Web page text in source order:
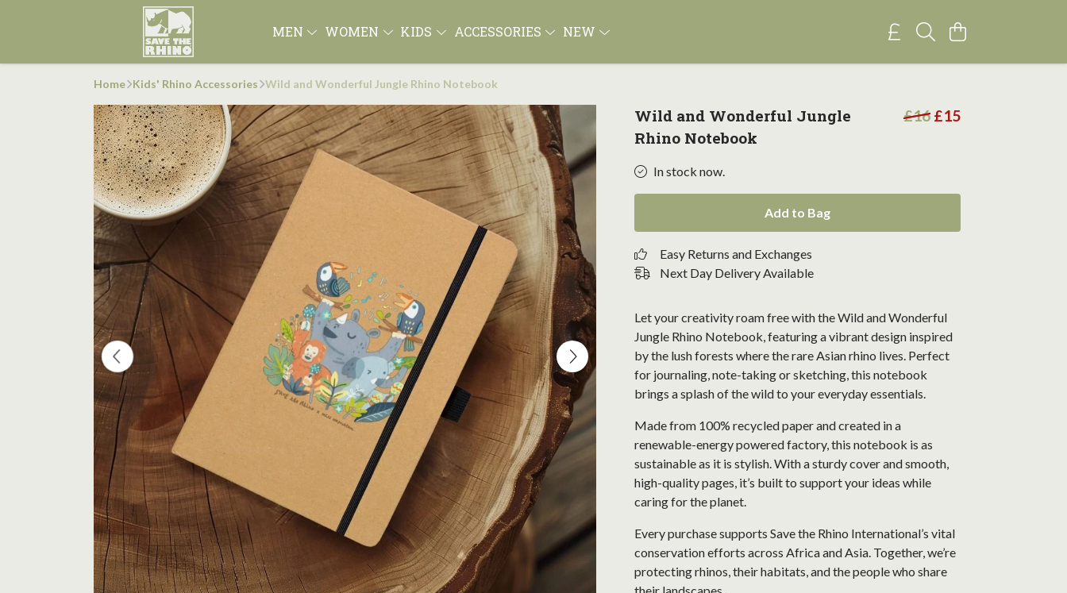
MEN WOMEN KIDS ACCESSORIES NEW
Home Kids' Rhino Accessories Wild and Wonderful Jungle Rhino Notebook
Wild and Wonderful Jungle
Rhino Notebook
£16 £15
In stock now.
Add to Bag
Easy Returns and Exchanges
Next Day Delivery Available
Let your creativity roam free with the Wild and Wonderful
Jungle Rhino Notebook, featuring a vibrant design inspired
by the lush forests where the rare Asian rhino lives. Perfect
for journaling, note-taking or sketching, this notebook
brings a splash of the wild to your everyday essentials.
Made from 100% recycled paper and created in a
renewable-energy powered factory, this notebook is as
sustainable as it is stylish. With a sturdy cover and smooth,
high-quality pages, it’s built to support your ideas while
caring for the planet.
Every purchase supports Save the Rhino International’s vital
conservation efforts across Africa and Asia. Together, we’re
protecting rhinos, their habitats, and the people who share